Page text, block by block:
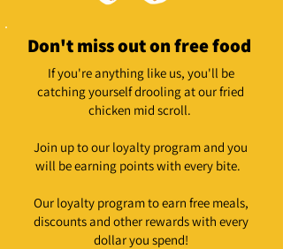
Don't miss out on free food
If you're anything like us, you'll be
catching yourself drooling at our fried
chicken mid scroll.
Join up to our loyalty program and you
will be earning points with every bite.
Our loyalty program to earn free meals,
discounts and other rewards with every
dollar you spend!